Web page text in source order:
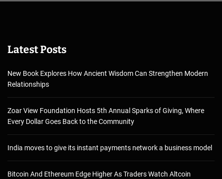
Latest Posts
New Book Explores How Ancient Wisdom Can Strengthen Modern
Relationships
Zoar View Foundation Hosts 5th Annual Sparks of Giving, Where
Every Dollar Goes Back to the Community
India moves to give its instant payments network a business model
Bitcoin And Ethereum Edge Higher As Traders Watch Altcoin